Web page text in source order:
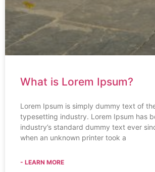
What is Lorem Ipsum?
Lorem Ipsum is simply dummy text of
typesetting industry. Lorem Ipsum has
industry’s standard dummy text ever
when an unknown printer took a
- LEARN MORE